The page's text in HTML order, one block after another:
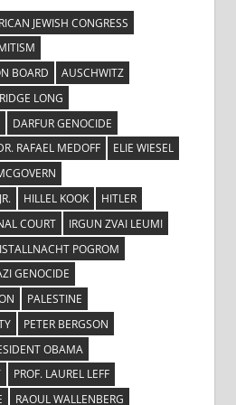
JEWISH CONGRESS
BOARD
AUSCHWITZ
LONG
DARFUR GENOCIDE
RAFAEL MEDOFF
ELIE WIESEL
HILLEL KOOK
HITLER
COURT
IRGUN ZVAI LEUMI
POGROM
GENOCIDE
PALESTINE
PETER BERGSON
OBAMA
PROF. LAUREL LEFF
RAOUL WALLENBERG